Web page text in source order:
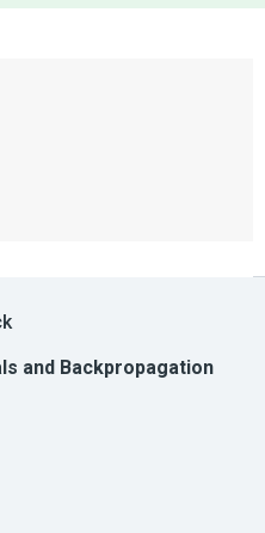
and Backpropagation